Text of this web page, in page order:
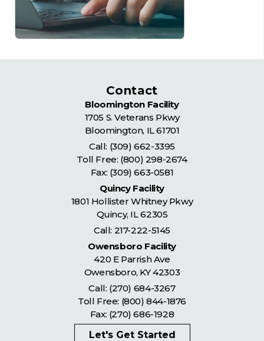
Contact
Bloomington Facility
1705 S. Veterans Pkwy
Bloomington, IL61701
Call: (309) 662-3395
Toll Free: (800) 298-2674
Fax: (309) 663-0581
Quincy Facility
1801 Hollister Whitney Pkwy
Quincy, IL62305
Call: 217-222-5145
Owensboro Facility
420 E Parrish Ave
Owensboro, KY42303
Call: (270) 684-3267
Toll Free: (800) 844-1876
Fax: (270) 686-1928
Let's Get Started